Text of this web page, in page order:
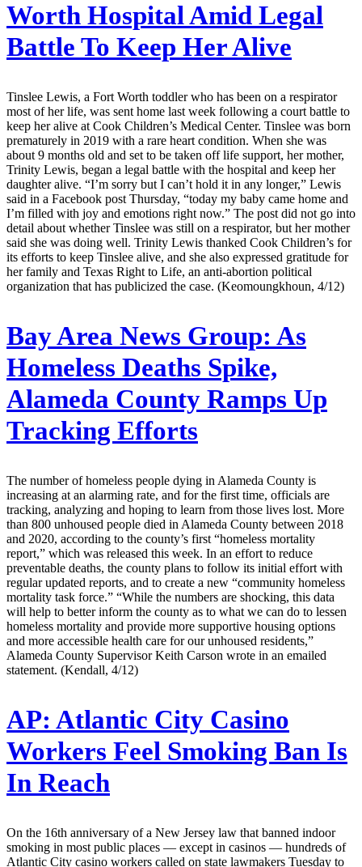
Worth Hospital Amid Legal
Battle To Keep Her Alive
Tinslee Lewis, a Fort Worth toddler who has been on a respirator
most of her life, was sent home last week following a court battle to
keep her alive at Cook Children’s Medical Center. Tinslee was born
prematurely in 2019 with a rare heart condition. When she was
about 9 months old and set to be taken off life support, her mother,
Trinity Lewis, began a legal battle with the hospital and keep her
daughter alive. “I’m sorry but I can’t hold it in any longer,” Lewis
said in a Facebook post Thursday, “today my baby came home and
I’m filled with joy and emotions right now.” The post did not go into
detail about whether Tinslee was still on a respirator, but her mother
said she was doing well. Trinity Lewis thanked Cook Children’s for
its efforts to keep Tinslee alive, and she also expressed gratitude for
her family and Texas Right to Life, an anti-abortion political
organization that has publicized the case. (Keomoungkhoun, 4/12)
Bay Area News Group: As
Homeless Deaths Spike,
Alameda County Ramps Up
Tracking Efforts
The number of homeless people dying in Alameda County is
increasing at an alarming rate, and for the first time, officials are
tracking, analyzing and hoping to learn from those lives lost. More
than 800 unhoused people died in Alameda County between 2018
and 2020, according to the county’s first “homeless mortality
report,” which was released this week. In an effort to reduce
preventable deaths, the county plans to follow its initial effort with
regular updated reports, and to create a new “community homeless
mortality task force.” “While the numbers are shocking, this data
will help to better inform the county as to what we can do to lessen
homeless mortality and provide more supportive housing options
and more accessible health care for our unhoused residents,”
Alameda County Supervisor Keith Carson wrote in an emailed
statement. (Kendall, 4/12)
AP: Atlantic City Casino
Workers Feel Smoking Ban Is
In Reach
On the 16th anniversary of a New Jersey law that banned indoor
smoking in most public places — except in casinos — hundreds of
Atlantic City casino workers called on state lawmakers Tuesday to